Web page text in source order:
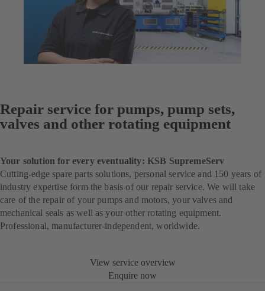
Repair service for pumps, pump sets,
valves and other rotating equipment
Your solution for every eventuality: KSB SupremeServ
Cutting-edge spare parts solutions, personal service and 150 years of
industry expertise form the basis of our repair service. We will take
care of the repair of your pumps and motors, your valves and
mechanical seals as well as your other rotating equipment.
Professional, manufacturer-independent, worldwide.
View service overview
Enquire now